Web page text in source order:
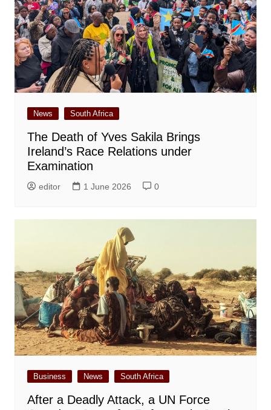
News South Africa
The Death of Yves Sakila Brings
Ireland’s Race Relations under
Examination
editor 1 June 2026 0
Business News South Africa
After a Deadly Attack, a UN Force